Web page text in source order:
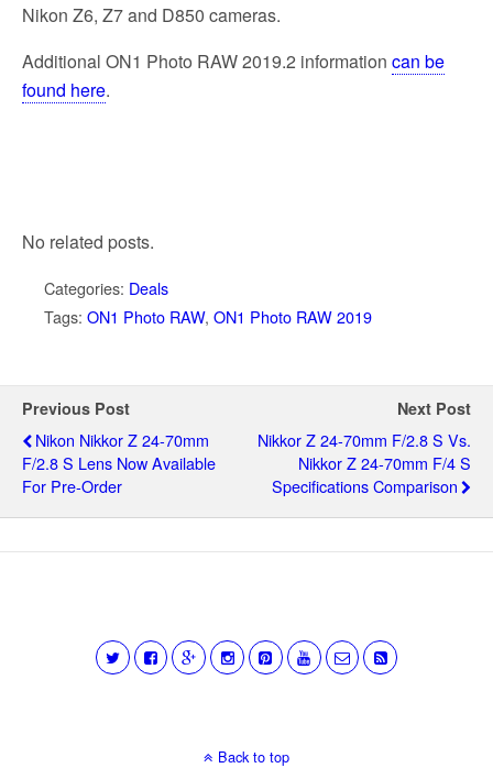
Nikon Z6, Z7 and D850 cameras.
Additional ON1 Photo RAW 2019.2 information can be
found here.
No related posts.
Categories: Deals
Tags: ON1 Photo RAW, ON1 Photo RAW 2019
Previous Post
Nikon Nikkor Z 24-70mm
F/2.8 S Lens Now Available
For Pre-Order
Next Post
Nikkor Z 24-70mm F/2.8 S Vs.
Nikkor Z 24-70mm F/4 S
Specifications Comparison
Back to top